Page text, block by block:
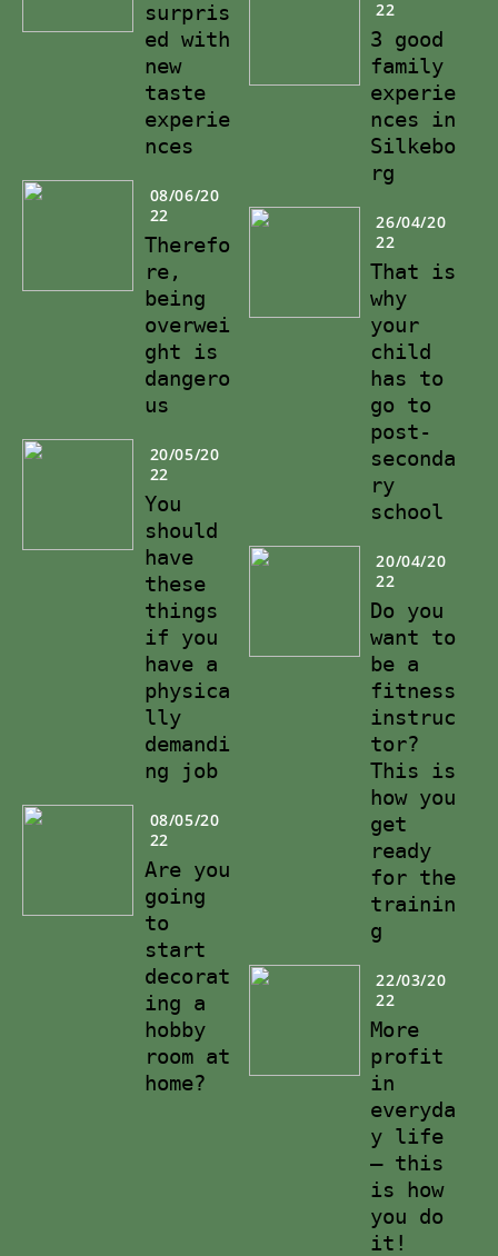
surpris
ed with
new
taste
experie
nces
08/06/20
22
Therefo
re,
being
overwei
ght is
dangero
us
20/05/20
22
You
should
have
these
things
if you
have a
physica
lly
demandi
ng job
08/05/20
22
Are you
going
to
start
decorat
ing a
hobby
room at
home?
22
3 good
family
experie
nces in
Silkebo
rg
26/04/20
22
That is
why
your
child
has to
go to
post-
seconda
ry
school
20/04/20
22
Do you
want to
be a
fitness
instruc
tor?
This is
how you
get
ready
for the
trainin
g
22/03/20
22
More
profit
in
everyda
y life
– this
is how
you do
it!